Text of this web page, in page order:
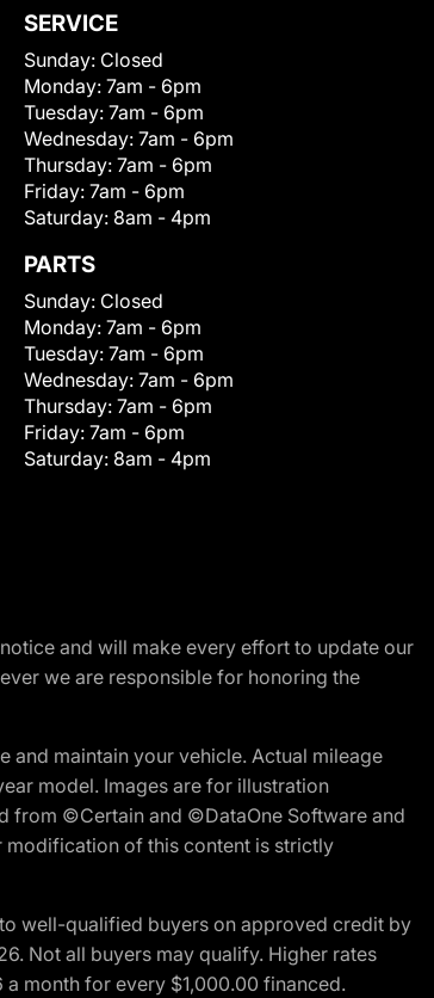
SERVICE
Sunday: Closed
Monday: 7am - 6pm
Tuesday: 7am - 6pm
Wednesday: 7am - 6pm
Thursday: 7am - 6pm
Friday: 7am - 6pm
Saturday: 8am - 4pm
PARTS
Sunday: Closed
Monday: 7am - 6pm
Tuesday: 7am - 6pm
Wednesday: 7am - 6pm
Thursday: 7am - 6pm
Friday: 7am - 6pm
Saturday: 8am - 4pm
and will make every effort to update our
we are responsible for honoring the
and maintain your vehicle. Actual mileage
model. Images are for illustration
from ©Certain and ©DataOne Software and
modification of this content is strictly
well-qualified buyers on approved credit by
Not all buyers may qualify. Higher rates
month for every $1,000.00 financed.